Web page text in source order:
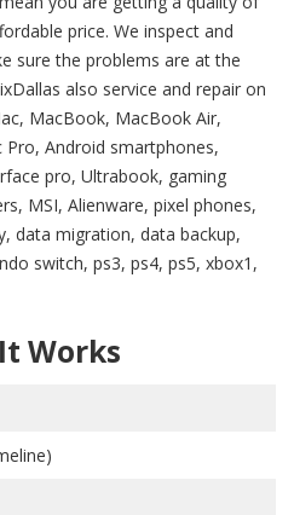
price. We inspect and
sure the problems are at the
also service and repair on
MacBook, MacBook Air,
Android smartphones,
pro, Ultrabook, gaming
MSI, Alienware, pixel phones,
data migration, data backup,
switch, ps3, ps4, ps5, xbox1,
Works